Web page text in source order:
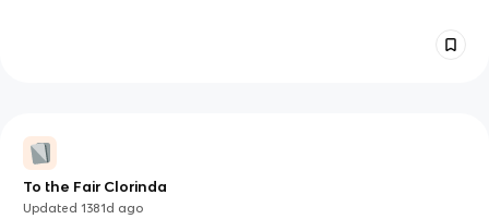
To the Fair Clorinda
Updated1381d ago